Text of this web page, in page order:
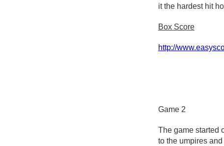
it the hardest hit
Box Score
http://
Game 2
The game started
to the umpires